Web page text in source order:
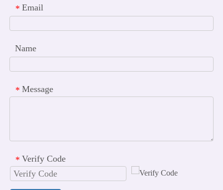
* Email
Name
* Message
* Verify Code